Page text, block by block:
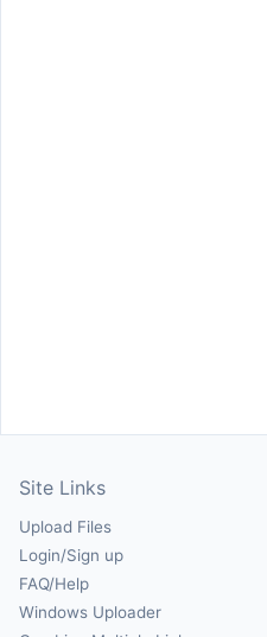
Site Links
Upload Files
Login/Sign up
FAQ/Help
Windows Uploader